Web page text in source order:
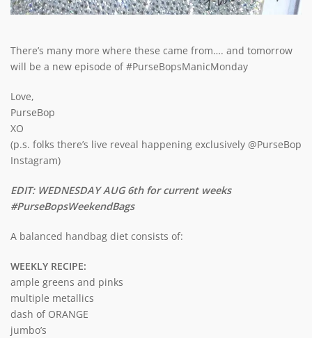
There’s many more where these came from…. and tomorrow
will be a new episode of #PurseBopsManicMonday
Love,
PurseBop
XO
(p.s. folks there’s live reveal happening exclusively @PurseBop
Instagram)
EDIT: WEDNESDAY AUG 6th for current weeks
#PurseBopsWeekendBags
A balanced handbag diet consists of:
WEEKLY RECIPE:
ample greens and pinks
multiple metallics
dash of ORANGE
jumbo’s